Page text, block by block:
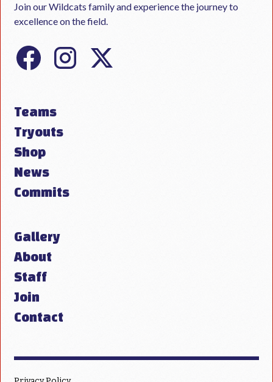
Join our Wildcats family and experience the journey to
excellence on the field.
Teams
Tryouts
Shop
News
Commits
Gallery
About
Staff
Join
Contact